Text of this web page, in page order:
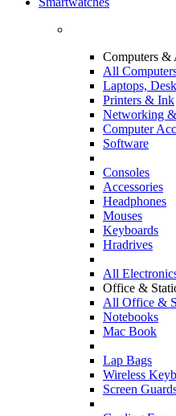
Computers &
All
Laptops,
Printers & Ink
Networking
Computer
Software
Consoles
Accessories
Headphones
Mouses
Keyboards
Hradrives
All
Office &
All Office &
Notebooks
Mac Book
Lap Bags
Wireless
Screen